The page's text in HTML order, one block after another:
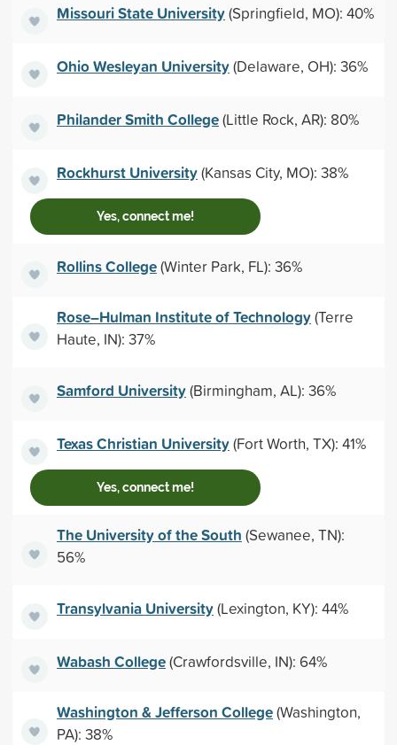
Missouri State University(Springfield, MO): 40%
Ohio Wesleyan University(Delaware, OH): 36%
Philander Smith College(Little Rock, AR): 80%
Rockhurst University(Kansas City, MO): 38%
Yes, connect me!
Rollins College(Winter Park, FL): 36%
Rose–Hulman Institute of Technology(Terre
Haute, IN): 37%
Samford University(Birmingham, AL): 36%
Texas Christian University(Fort Worth, TX): 41%
Yes, connect me!
The University of the South (Sewanee, TN):
56%
Transylvania University(Lexington, KY): 44%
Wabash College(Crawfordsville, IN): 64%
Washington & Jefferson College(Washington,
PA): 38%